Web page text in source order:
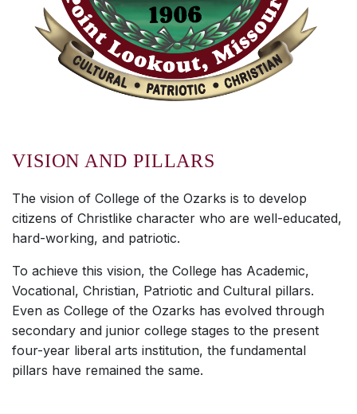
VISION AND PILLARS
The vision of College of the Ozarks is to develop
citizens of Christlike character who are well-educated,
hard-working, and patriotic.
To achieve this vision, the College has Academic,
Vocational, Christian, Patriotic and Cultural pillars.
Even as College of the Ozarks has evolved through
secondary and junior college stages to the present
four-year liberal arts institution, the fundamental
pillars have remained the same.